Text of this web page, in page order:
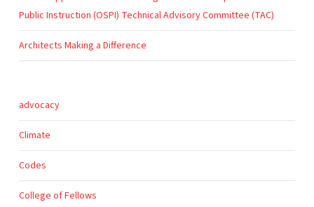
Public Instruction (OSPI) Technical Advisory Committee (TAC)
Architects Making a Difference
advocacy
Climate
Codes
College of Fellows